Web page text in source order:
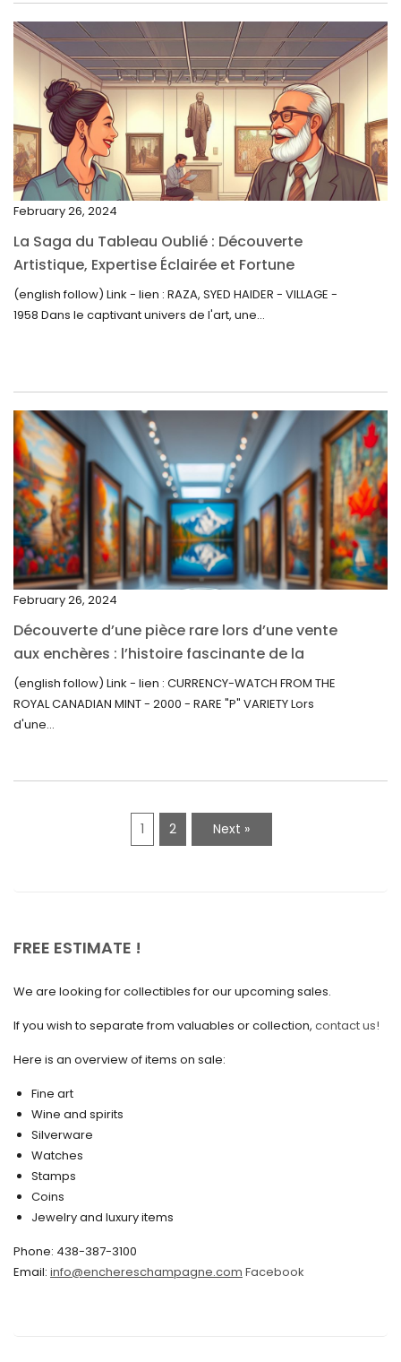
April 2023
March 2023
February 2023
January 2023
December 2022
November 2022
October 2022
September 2022
August 2022
July 2022
April 2022
March 2022
February 2022
December 2021
November 2021
September 2021
August 2021
July 2021
May 2021
July 2020
June 2020
May 2020
March 2020
February 2020
December 2019
November 2019
October 2019
September 2019
February 26, 2024
La Saga du Tableau Oublié : Découverte
Artistique, Expertise Éclairée et Fortune
Inattendue
(english follow) Link - lien : RAZA, SYED HAIDER - VILLAGE -
1958 Dans le captivant univers de l'art, une...
February 26, 2024
Découverte d’une pièce rare lors d’une vente
aux enchères : l’histoire fascinante de la
Monnaie-Montre de la Monnaie Royale du
Canada (2000) Rare Variété “P”
(english follow) Link - lien : CURRENCY-WATCH FROM THE
ROYAL CANADIAN MINT - 2000 - RARE "P" VARIETY Lors
d'une...
1 2 Next »
FREE ESTIMATE !
We are looking for collectibles for our upcoming sales.
If you wish to separate from valuables or collection, contact us!
Here is an overview of items on sale:
Fine art
Wine and spirits
Silverware
Watches
Stamps
Coins
Jewelry and luxury items
Phone: 438-387-3100
Email: info@enchereschampagne.com Facebook